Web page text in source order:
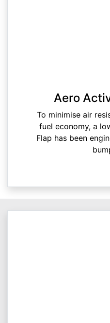
Aero
To minimise air
fuel economy, a
Flap has been